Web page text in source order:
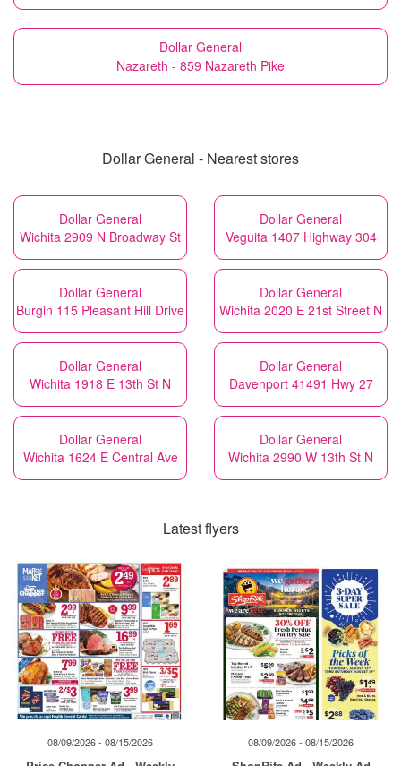
Dollar General
Nazareth - 859 Nazareth Pike
Dollar General - Nearest stores
Dollar General
Wichita 2909 N Broadway St
Dollar General
Veguita 1407 Highway 304
Dollar General
Burgin 115 Pleasant Hill Drive
Dollar General
Wichita 2020 E 21st Street N
Dollar General
Wichita 1918 E 13th St N
Dollar General
Davenport 41491 Hwy 27
Dollar General
Wichita 1624 E Central Ave
Dollar General
Wichita 2990 W 13th St N
Latest flyers
08/09/2026 - 08/15/2026 08/09/2026 - 08/15/2026